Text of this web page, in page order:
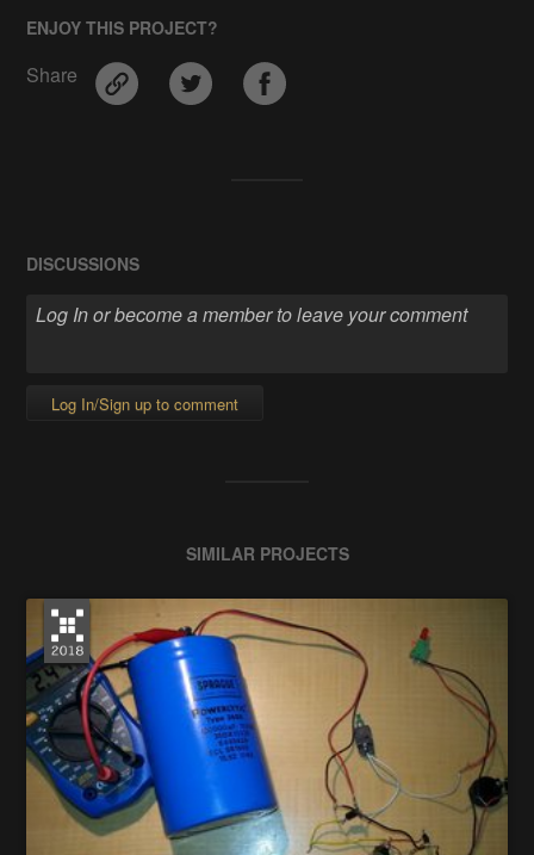
ENJOY THIS PROJECT?
Share
DISCUSSIONS
Log In/Sign up to comment
SIMILAR PROJECTS